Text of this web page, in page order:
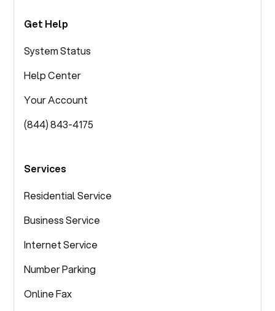
Get Help
System Status
Help Center
Your Account
(844) 843-4175
Services
Residential Service
Business Service
Internet Service
Number Parking
Online Fax